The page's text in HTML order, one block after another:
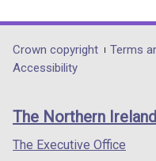
opens
in
/
tab)
in
/
Department
footer
links
Crown copyright Terms
Accessibility
The Northern
The Executive Office